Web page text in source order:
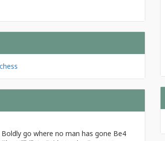
Boldly go where no man has gone Be4